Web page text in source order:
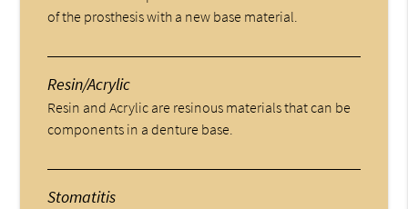
of the prosthesis with a new base material.
Resin/Acrylic
Resin and Acrylic are resinous materials that can be
components in a denture base.
Stomatitis